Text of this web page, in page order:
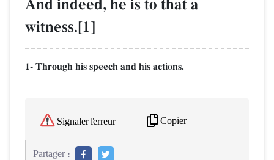
And indeed, he is to that a
witness.[1]
1- Through his speech and his actions.
Signaler l'erreur Copier
Partager :